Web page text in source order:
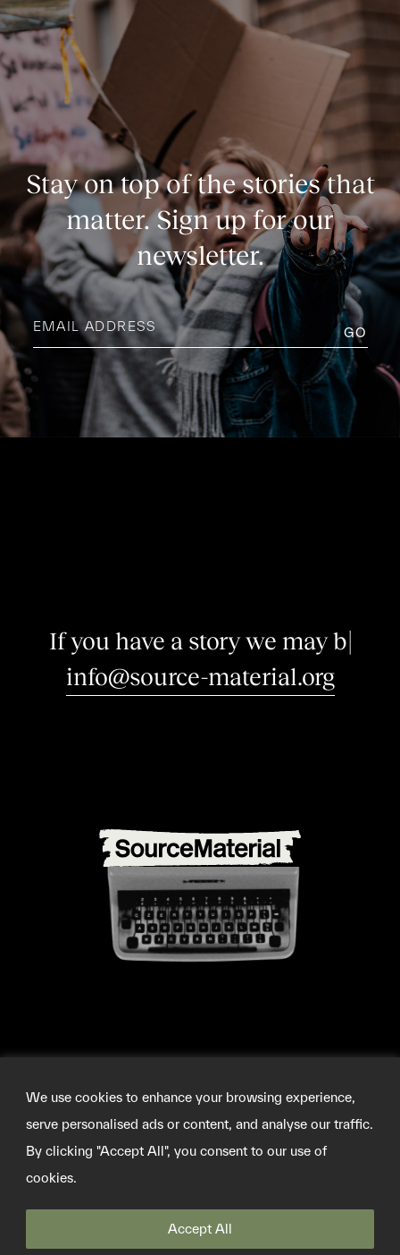
We use cookies to enhance your browsing experience,
serve personalised ads or content, and analyse our traffic.
By clicking "Accept All", you consent to our use of
cookies.
Accept All
Stay on top of the stories that
matter. Sign up for our
newsletter.
Email
address
(Required)
you h ave a st ory we may be i
info@source-material.org